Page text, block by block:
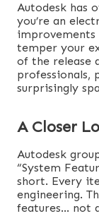
Autodesk has
you’re an
temper your
of the release
professionals,
surprisingly
A Closer
Autodesk
“System
short. Every
engineering.
features… not